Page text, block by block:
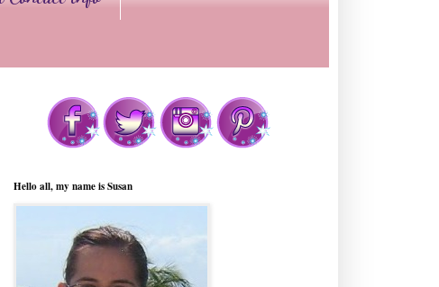
Hello all, my name is Susan